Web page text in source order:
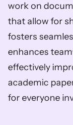
work on
that allow for
fosters
enhances
effectively
academic
for everyone